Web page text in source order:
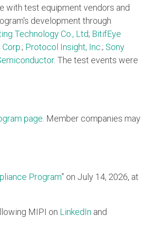
with test equipment vendors and
development through
Technology Co., Ltd; BitifEye
; Protocol Insight, Inc.; Sony
. The test events were
page . Member companies may
Program” on July 14, 2026, at
MIPI on LinkedIn and